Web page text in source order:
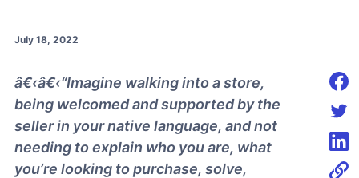
July 18, 2022
â€‹â€‹“Imagine walking into a store,
being welcomed and supported by the
seller in your native language, and not
needing to explain who you are, what
you’re looking to purchase, solve,